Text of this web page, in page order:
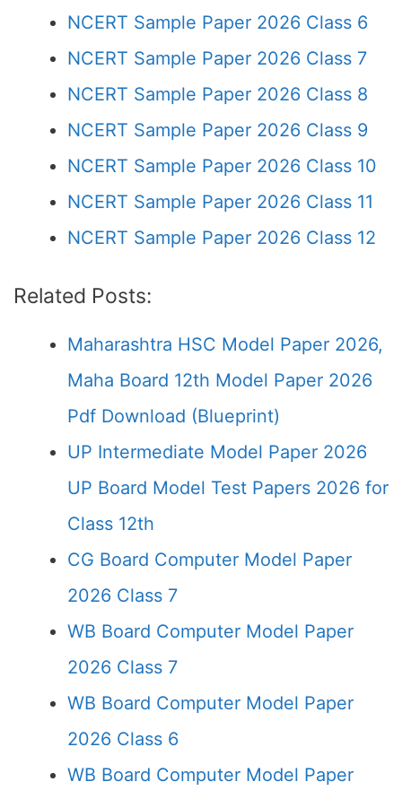
NCERT Sample Paper 2026 Class 6
NCERT Sample Paper 2026 Class 7
NCERT Sample Paper 2026 Class 8
NCERT Sample Paper 2026 Class 9
NCERT Sample Paper 2026 Class 10
NCERT Sample Paper 2026 Class 11
NCERT Sample Paper 2026 Class 12
Related Posts:
Maharashtra HSC Model Paper 2026,
Maha Board 12th Model Paper 2026
Pdf Download (Blueprint)
UP Intermediate Model Paper 2026
UP Board Model Test Papers 2026 for
Class 12th
CG Board Computer Model Paper
2026 Class 7
WB Board Computer Model Paper
2026 Class 7
WB Board Computer Model Paper
2026 Class 6
WB Board Computer Model Paper